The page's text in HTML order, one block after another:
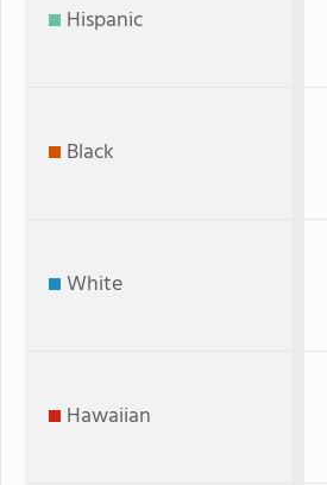
Hispanic
Black
White
Hawaiian